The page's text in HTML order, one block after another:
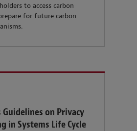
to access carbon
for future carbon
Guidelines on Privacy
in Systems Life Cycle